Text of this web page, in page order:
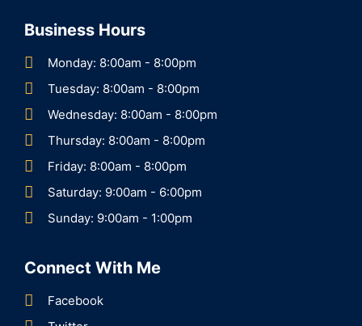
Business Hours
Monday: 8:00am - 8:00pm
Tuesday: 8:00am - 8:00pm
Wednesday: 8:00am - 8:00pm
Thursday: 8:00am - 8:00pm
Friday: 8:00am - 8:00pm
Saturday: 9:00am - 6:00pm
Sunday: 9:00am - 1:00pm
Connect With Me
Facebook